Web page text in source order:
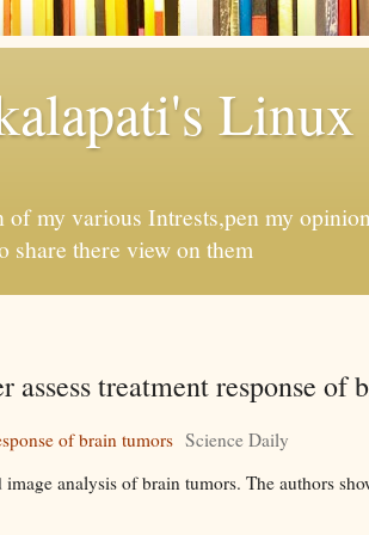
my various Intrests,pen my
share there view on them
treatment response of
of brain tumors Science Daily
analysis of brain tumors. The authors